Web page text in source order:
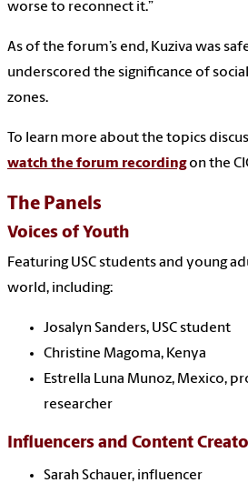
worse to reconnect it.”
As of the forum’s end, Kuziva was
underscored the significance of
zones.
To learn more about the topics
watch the forum recordingon the
The Panels
Voices of Youth
Featuring USC students and young
world, including:
Josalyn Sanders, USC student
Christine Magoma, Kenya
Estrella Luna Munoz, Mexico,
researcher
Influencers and Content
Sarah Schauer, influencer